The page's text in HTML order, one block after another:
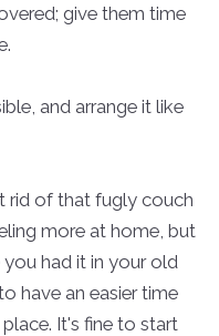
give them time
and arrange it like
rid of that fugly couch
more at home, but
had it in your old
have an easier time
It's fine to start